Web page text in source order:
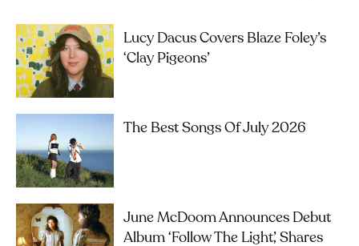
Lucy Dacus Covers Blaze Foley’s
‘Clay Pigeons’
The Best Songs Of July 2026
June McDoom Announces Debut
Album ‘Follow The Light’, Shares